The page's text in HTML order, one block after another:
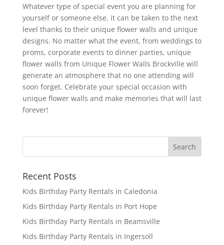
Whatever type of special event you are planning for
yourself or someone else, it can be taken to the next
level thanks to their unique flower walls and unique
designs. No matter what the event, from weddings to
proms, corporate events to dinner parties, unique
flower walls from Unique Flower Walls Brockville will
generate an atmosphere that no one attending will
soon forget. Celebrate your special occasion with
unique flower walls and make memories that will last
forever!
Recent Posts
Kids Birthday Party Rentals in Caledonia
Kids Birthday Party Rentals in Port Hope
Kids Birthday Party Rentals in Beamsville
Kids Birthday Party Rentals in Ingersoll